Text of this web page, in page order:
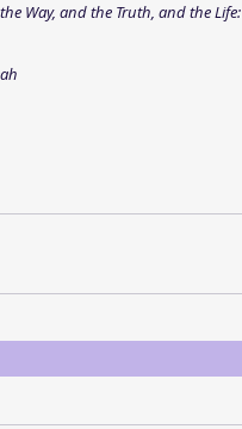
Way, and the Truth, and the Life: